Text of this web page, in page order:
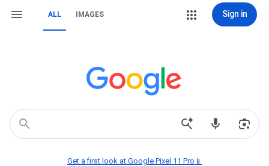
ALL IMAGES Sign in
Get a first look at Google Pixel 11 Pro📱